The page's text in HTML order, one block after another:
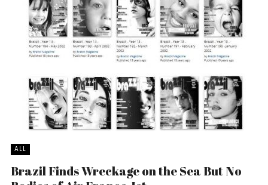
ALL
Brazil Finds Wreckage on the Sea But No